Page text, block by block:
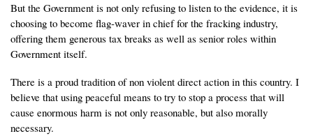
But the Government is not only refusing to listen to the evidence, it is
choosing to become flag-waver in chief for the fracking industry,
offering them generous tax breaks as well as senior roles within
Government itself.
There is a proud tradition of non violent direct action in this country. I
believe that using peaceful means to try to stop a process that will
cause enormous harm is not only reasonable, but also morally
necessary.